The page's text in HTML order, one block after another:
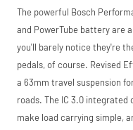
The powerful Bosch
and PowerTube battery are
you'll barely notice they're
pedals, of course. Revised
a 63mm travel suspension
roads. The IC 3.0
make load carrying simple,